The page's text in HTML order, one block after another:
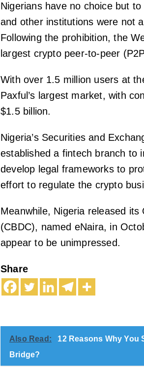
Nigerians have no choice but
and other institutions were not
Following the prohibition, the
largest crypto peer-to-peer
With over 1.5 million users at
Paxful’s largest market, with
$1.5 billion.
Nigeria’s Securities and
established a fintech branch to
develop legal frameworks to
effort to regulate the crypto
Meanwhile, Nigeria released
(CBDC), named eNaira, in
appear to be unimpressed.
Share
Also Read:
12 Reasons Why You
Bridge?